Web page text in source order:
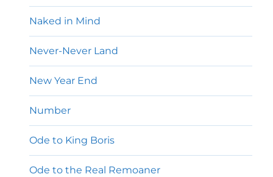
Naked in Mind
Never-Never Land
New Year End
Number
Ode to King Boris
Ode to the Real Remoaner